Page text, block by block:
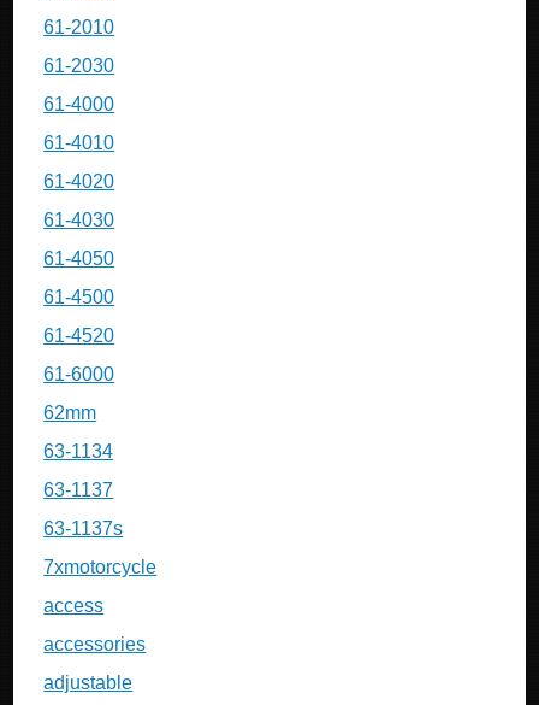
61-2010
61-2030
61-4000
61-4010
61-4020
61-4030
61-4050
61-4500
61-4520
61-6000
62mm
63-1134
63-1137
63-1137s
7xmotorcycle
access
accessories
adjustable